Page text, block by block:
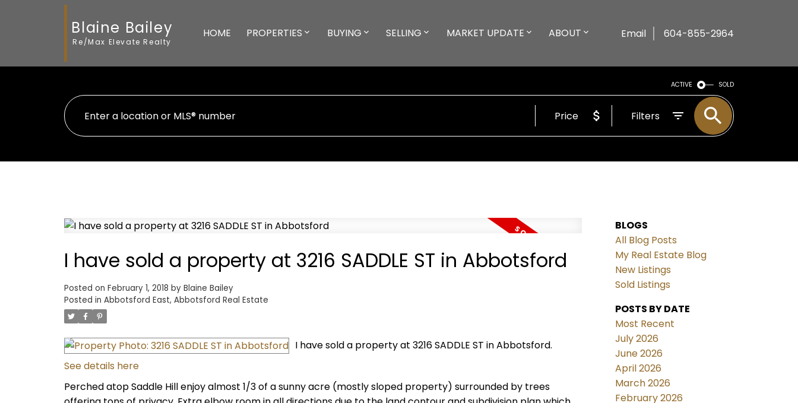
Blaine Bailey
Re/Max Elevate Realty
HOME PROPERTIES BUYING SELLING MARKET UPDATE ABOUT Email 604-855-2964
ACTIVE SOLD
Price Filters
I have sold a property at 3216 SADDLE ST in Abbotsford
Posted on February 1, 2018 by Blaine Bailey
Posted in Abbotsford East, Abbotsford Real Estate
I have sold a property at 3216 SADDLE ST in Abbotsford.
See details here
Perched atop Saddle Hill enjoy almost 1/3 of a sunny acre (mostly sloped property) surrounded by trees
BLOGS
All Blog Posts
My Real Estate Blog
New Listings
Sold Listings
POSTS BY DATE
Most Recent
July 2026
June 2026
April 2026
March 2026
February 2026